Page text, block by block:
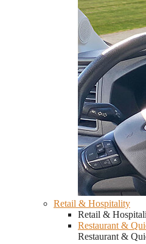
Retail & Hospitality
Retail &
Restaurant &
Restaurant &